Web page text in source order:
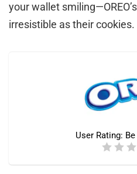
your wallet
irresistible as their cookies.
User Rating: